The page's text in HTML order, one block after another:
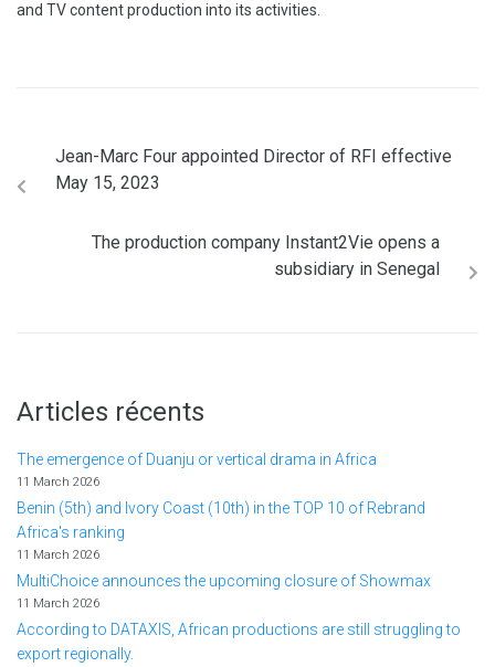
and TV content production into its activities.
Jean-Marc Four appointed Director of RFI effective
May 15, 2023
The production company Instant2Vie opens a
subsidiary in Senegal
Articles récents
The emergence of Duanju or vertical drama in Africa
11 March 2026
Benin (5th) and Ivory Coast (10th) in the TOP 10 of Rebrand
Africa's ranking
11 March 2026
MultiChoice announces the upcoming closure of Showmax
11 March 2026
According to DATAXIS, African productions are still struggling to
export regionally.